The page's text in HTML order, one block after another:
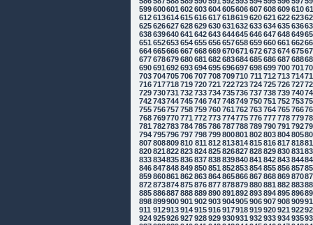
599600601 602603604605606607608609610
612613614615616617618619620621 622623
625626627628629630631 632633634635636
638639640641 642643644645646647648649
651 652653654655656657658659660661 662
664665666667668669670671 672673674675
677678679680681 682683684685686687688
690691 692693694695696697698699700701
703704705706707708709710 711 712713714
716717718719720721 722723724725726727
729730731 732733734735736737738739740
742743744745746747748749750751 752753
755756757758759760761 762763764765766
768769770771 772773774775776777778779
781 782783784785786787788789790791 792
794795796797798799800801 802803804805
807808809810 811 812813814815816817818
820821 822823824825826827828829830831
833834835836837838839840841 842843844
846847848849850851 852853854855856857
859860861 862863864865866867868869870
872873874875876877878879880881 882883
885886887888889890891 892893894895896
898899900901 902903904905906907908909
911 912913914915916917918919920921 922
924925926927928929930931 932933934935